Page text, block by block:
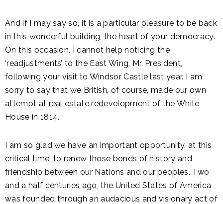
And if I may say so, it is a particular pleasure to be back
in this wonderful building, the heart of your democracy.
On this occasion, I cannot help noticing the
‘readjustments’ to the East Wing, Mr. President,
following your visit to Windsor Castle last year. I am
sorry to say that we British, of course, made our own
attempt at real estate redevelopment of the White
House in 1814.
I am so glad we have an important opportunity, at this
critical time, to renew those bonds of history and
friendship between our Nations and our peoples. Two
and a half centuries ago, the United States of America
was founded through an audacious and visionary act of